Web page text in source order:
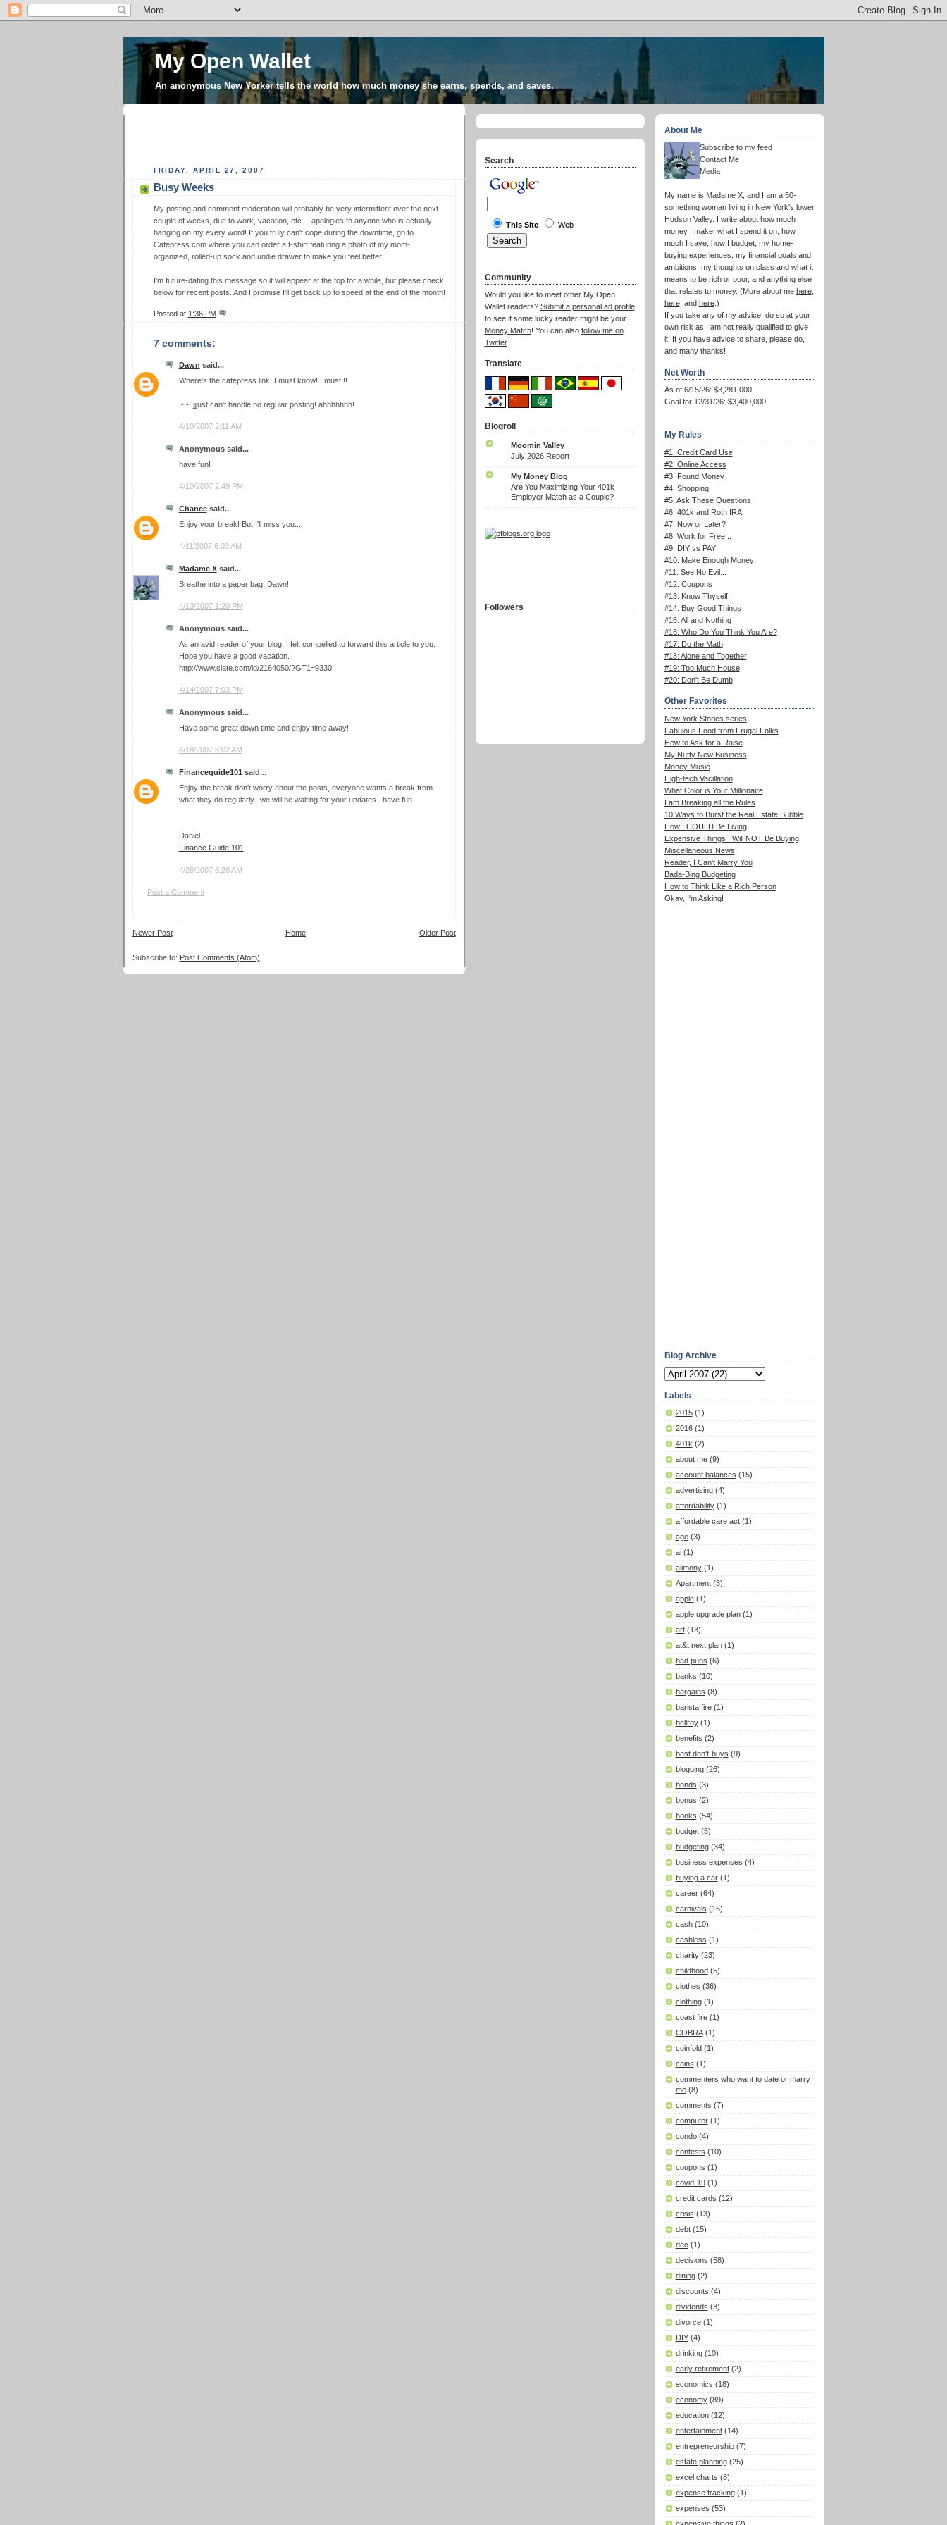
My Open Wallet
An anonymous New Yorker tells the world how much money she earns, spends, and saves.
FRIDAY, APRIL 27, 2007
Busy Weeks
My posting and comment moderation will probably be very intermittent over the next
couple of weeks, due to work, vacation, etc.-- apologies to anyone who is actually
hanging on my every word! If you truly can't cope during the downtime, go to
Cafepress.com where you can order a t-shirt featuring a photo of my mom-
organized, rolled-up sock and undie drawer to make you feel better.
I'm future-dating this message so it will appear at the top for a while, but please check
below for recent posts. And I promise I'll get back up to speed at the end of the month!
Posted at 1:36 PM
7 comments:
Dawn said...
Where's the cafepress link, I must know! I must!!!
I-I-I jjjust can't handle no regular posting! ahhhhhhh!
4/10/2007 2:11 AM
Anonymous said...
have fun!
4/10/2007 2:49 PM
Chancesaid...
Enjoy your break! But I'll miss you...
4/11/2007 6:03 AM
Madame Xsaid...
Breathe into a paper bag, Dawn!!
4/13/2007 1:20 PM
Anonymous said...
As an avid reader of your blog, I felt compelled to forward this article to you.
Hope you have a good vacation.
http://www.slate.com/id/2164050/?GT1=9330
4/14/2007 7:03 PM
Anonymous said...
Have some great down time and enjoy time away!
4/18/2007 8:02 AM
Financeguide101 said...
Enjoy the break don't worry about the posts, everyone wants a break from
what they do regularly...we will be waiting for your updates...have fun...
Daniel.
Finance Guide 101
4/28/2007 6:28 AM
Post a Comment
Newer Post Older Post
Home
Subscribe to: Post Comments (Atom)
About Me
Subscribe to my feed
Contact Me
Media
My name is Madame X, and I am a 50-
something woman living in New York's lower
Hudson Valley. I write about how much
money I make, what I spend it on, how
much I save, how I budget, my home-
buying experiences, my financial goals and
ambitions, my thoughts on class and what it
means to be rich or poor, and anything else
that relates to money. (More about me here,
here, and here.)
If you take any of my advice, do so at your
own risk as I am not really qualified to give
it. If you have advice to share, please do,
and many thanks!
Net Worth
As of 6/15/26: $3,281,000
Goal for 12/31/26: $3,400,000
My Rules
#1: Credit Card Use
#2: Online Access
#3: Found Money
#4: Shopping
#5: Ask These Questions
#6: 401k and Roth IRA
#7: Now or Later?
#8: Work for Free...
#9: DIY vs PAY
#10: Make Enough Money
#11: See No Evil...
#12: Coupons
#13: Know Thyself
#14: Buy Good Things
#15: All and Nothing
#16: Who Do You Think You Are?
#17: Do the Math
#18: Alone and Together
#19: Too Much House
#20: Don't Be Dumb
Other Favorites
New York Stories series
Fabulous Food from Frugal Folks
How to Ask for a Raise
My Nutty New Business
Money Music
High-tech Vacillation
What Color is Your Millionaire
I am Breaking all the Rules
10 Ways to Burst the Real Estate Bubble
How I COULD Be Living
Expensive Things I Will NOT Be Buying
Miscellaneous News
Reader, I Can't Marry You
Bada-Bing Budgeting
How to Think Like a Rich Person
Okay, I'm Asking!
Blog Archive
Labels
2015 (1)
2016 (1)
401k (2)
about me (9)
account balances (15)
advertising (4)
affordability (1)
affordable care act (1)
age (3)
ai (1)
alimony (1)
Apartment (3)
apple (1)
apple upgrade plan (1)
art (13)
at&t next plan (1)
bad puns (6)
banks (10)
bargains (8)
barista fire (1)
bellroy (1)
benefits (2)
best don't-buys (9)
blogging (26)
bonds (3)
bonus (2)
books (54)
budget (5)
budgeting (34)
business expenses (4)
buying a car (1)
career (64)
carnivals (16)
cash (10)
cashless (1)
charity (23)
childhood (5)
clothes (36)
clothing (1)
coast fire (1)
COBRA (1)
coinfold (1)
coins (1)
commenters who want to date or marry
me (8)
comments (7)
computer (1)
condo (4)
contests (10)
coupons (1)
covid-19 (1)
credit cards (12)
crisis (13)
debt (15)
dec (1)
decisions (58)
dining (2)
discounts (4)
dividends (3)
divorce (1)
DIY (4)
drinking (10)
early retirement (2)
economics (18)
economy (89)
education (12)
entertainment (14)
entrepreneurship (7)
estate planning (25)
excel charts (8)
expense tracking (1)
expenses (53)
Search
This Site Web
Community
Would you like to meet other My Open
Wallet readers? Submit a personal ad profile
to see if some lucky reader might be your
Money Match! You can also follow me on
Twitter.
Translate
Blogroll
Moomin Valley
July 2026 Report
My Money Blog
Are You Maximizing Your 401k
Employer Match as a Couple?
Followers